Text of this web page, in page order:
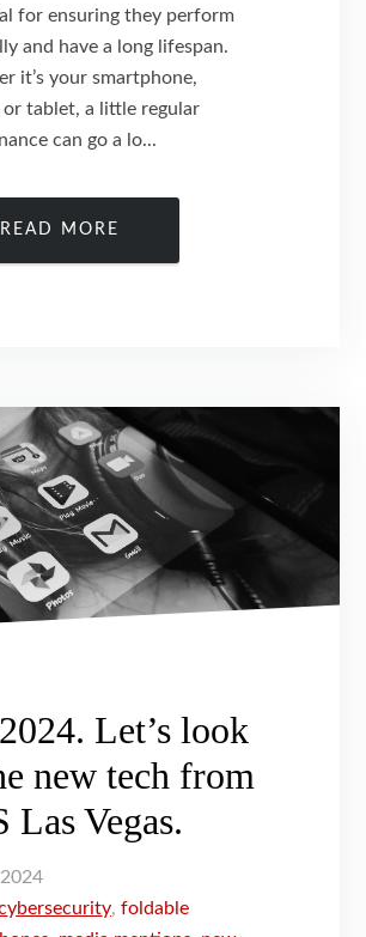
for ensuring they perform
and have a long lifespan.
it’s your smartphone,
or tablet, a little regular
can go a lo...
READ MORE
Let’s look
new tech from
Las Vegas.
2024
,foldable